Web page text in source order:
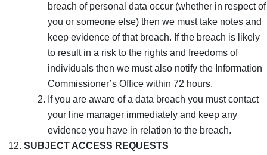
breach of personal data occur (whether in respect of
you or someone else) then we must take notes and
keep evidence of that breach. If the breach is likely
to result in a risk to the rights and freedoms of
individuals then we must also notify the Information
Commissioner’s Office within 72 hours.
If you are aware of a data breach you must contact
your line manager immediately and keep any
evidence you have in relation to the breach.
SUBJECT ACCESS REQUESTS